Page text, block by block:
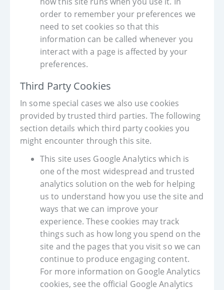
order to remember your preferences we
need to set cookies so that this
information can be called whenever you
interact with a page is affected by your
preferences.
Third Party Cookies
In some special cases we also use cookies
provided by trusted third parties. The following
section details which third party cookies you
might encounter through this site.
This site uses Google Analytics which is
one of the most widespread and trusted
analytics solution on the web for helping
us to understand how you use the site and
ways that we can improve your
experience. These cookies may track
things such as how long you spend on the
site and the pages that you visit so we can
continue to produce engaging content.
For more information on Google Analytics
cookies, see the official Google Analytics